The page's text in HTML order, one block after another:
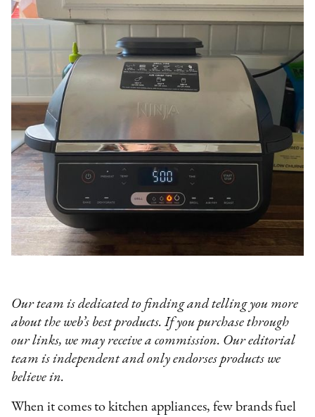
Our team is dedicated to finding and telling you more
about the web’s best products. If you purchase through
our links, we may receive a commission. Our editorial
team is independent and only endorses products we
believe in.
When it comes to kitchen appliances, few brands fuel